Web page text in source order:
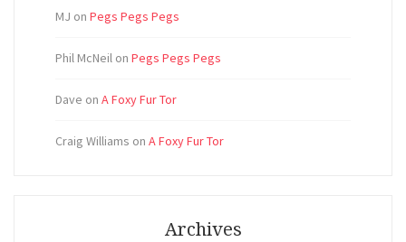
MJ on Pegs Pegs Pegs
Phil McNeil on Pegs Pegs Pegs
Dave on A Foxy Fur Tor
Craig Williams on A Foxy Fur Tor
Archives